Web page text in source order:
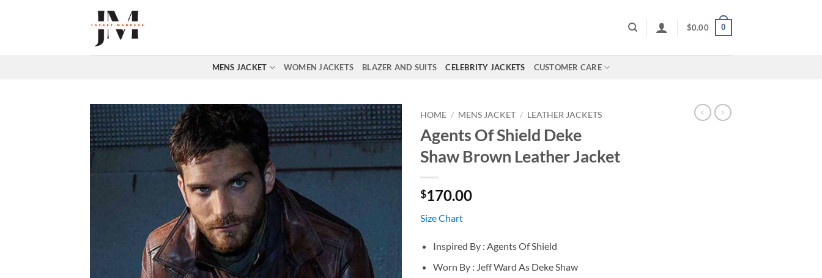
$0.00 0
MENS JACKET WOMEN JACKETS BLAZER AND SUITS CELEBRITY JACKETS CUSTOMER CARE
HOME / MENS JACKET / LEATHER JACKETS
Agents Of Shield Deke
Shaw Brown Leather Jacket
$170.00
Size Chart
Inspired By : Agents Of Shield
Worn By : Jeff Ward As Deke Shaw